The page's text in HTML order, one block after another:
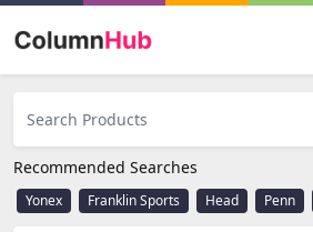
Recommended Searches
Yonex Franklin Sports Head Penn